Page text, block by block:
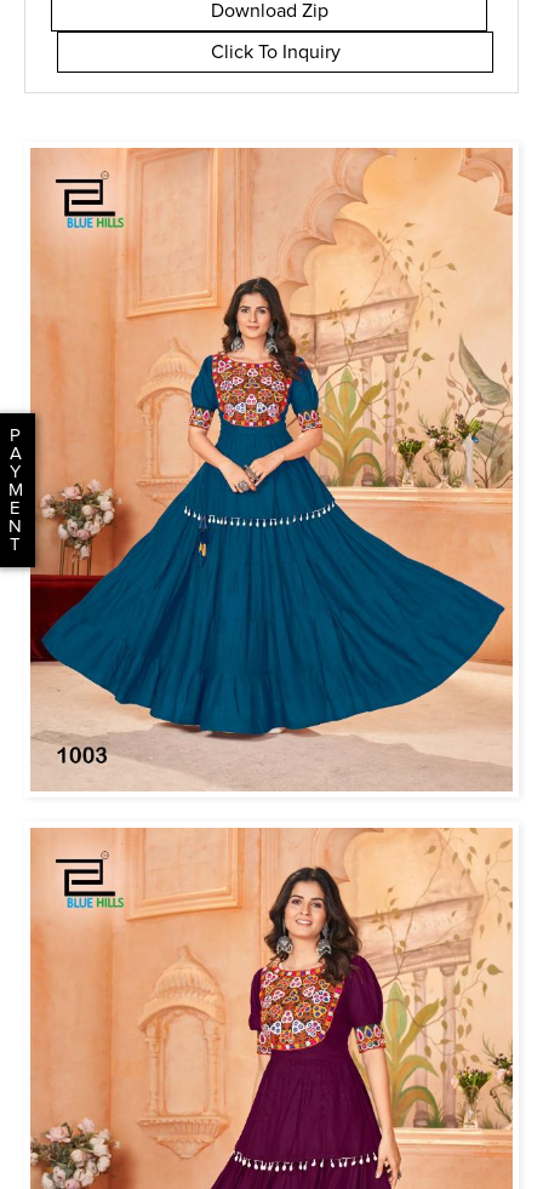
P
A
Y
M
E
N
T
Download Zip
Click To Inquiry